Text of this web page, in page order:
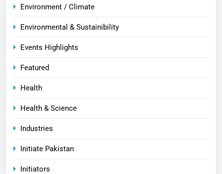
Environment / Climate
Environmental & Sustainibility
Events Highlights
Featured
Health
Health & Science
Industries
Initiate Pakistan
Initiators